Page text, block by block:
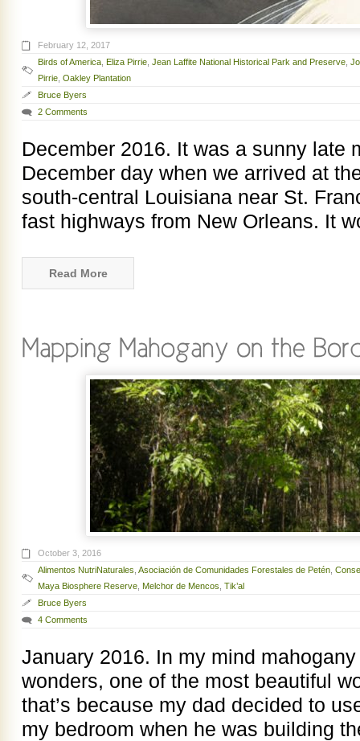
February 12, 2017
Birds of America Eliza Pirrie Jean Laffite National Historical Park and Preserve
Pirrie Oakley Plantation
Bruce Byers
2 Comments
December 2016. It was a sunny late
December day when we arrived at
south-central Louisiana near St.
fast highways from New Orleans. It
Read More
October 3, 2016
Alimentos NutriNaturales Asociación de Comunidades Forestales de Petén
Maya Biosphere Reserve Melchor de Mencos Tik’al
Bruce Byers
4 Comments
January 2016. In my mind mahogany
wonders, one of the most beautiful
that’s because my dad decided to
my bedroom when he was building